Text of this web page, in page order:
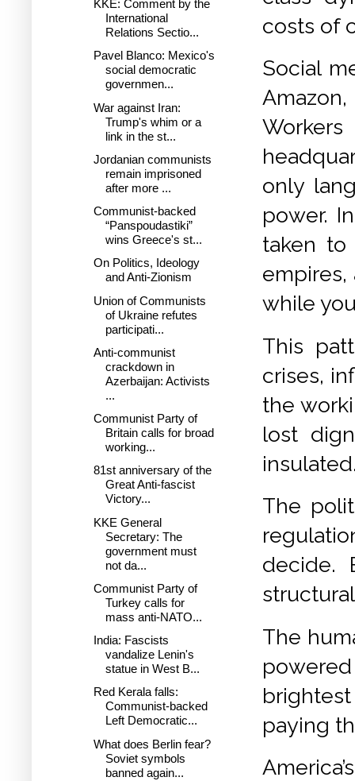
costs of
Social
only
power.
taken to
while
This
crises,
the
lost
The
decide.
The
paying
KKE: Comment by the
International
Relations Sectio...
Pavel Blanco: Mexico's
social democratic
governmen...
War against Iran:
Trump's whim or a
link in the st...
Jordanian communists
remain imprisoned
after more ...
Communist-backed
“Panspoudastiki”
wins Greece's st...
On Politics, Ideology
and Anti-Zionism
Union of Communists
of Ukraine refutes
participati...
Anti-communist
crackdown in
Azerbaijan: Activists
...
Communist Party of
Britain calls for broad
working...
81st anniversary of the
Great Anti-fascist
Victory...
KKE General
Secretary: The
government must
not da...
Communist Party of
Turkey calls for
mass anti-NATO...
India: Fascists
vandalize Lenin's
statue in West B...
Red Kerala falls:
Communist-backed
Left Democratic...
What does Berlin fear?
Soviet symbols
banned again...